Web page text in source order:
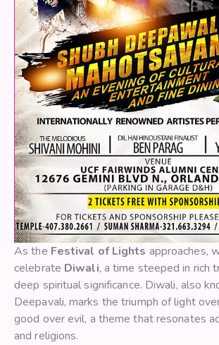
As the Festival of Lights approaches,
celebrate Diwali, a time steeped in rich
deep spiritual significance. Diwali, also
Deepavali, marks the triumph of light
good over evil, a theme that resonates
and religions.